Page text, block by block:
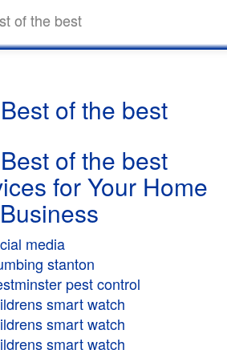
of the best
of the best
of the best
for Your Home
media
stanton
pest control
smart watch
smart watch
smart watch